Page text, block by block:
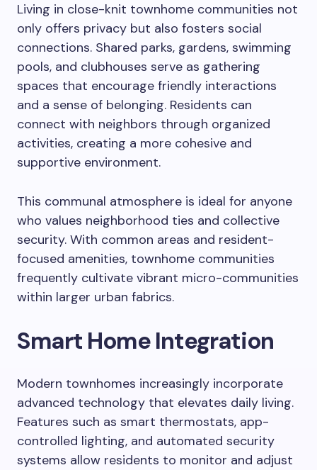
Living in close-knit townhome communities not
only offers privacy but also fosters social
connections. Shared parks, gardens, swimming
pools, and clubhouses serve as gathering
spaces that encourage friendly interactions
and a sense of belonging. Residents can
connect with neighbors through organized
activities, creating a more cohesive and
supportive environment.
This communal atmosphere is ideal for anyone
who values neighborhood ties and collective
security. With common areas and resident-
focused amenities, townhome communities
frequently cultivate vibrant micro-communities
within larger urban fabrics.
Smart Home Integration
Modern townhomes increasingly incorporate
advanced technology that elevates daily living.
Features such as smart thermostats, app-
controlled lighting, and automated security
systems allow residents to monitor and adjust